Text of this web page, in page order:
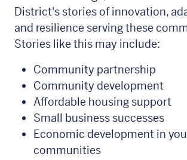
District's stories of innovation,
and resilience serving these
Stories like this may include:
Community partnership
Community development
Affordable housing support
Small business successes
Economic development in
communities